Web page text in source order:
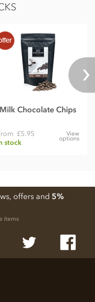
Milk Chocolate Chips
£5.95
stock
View
options
offers and 5%
items